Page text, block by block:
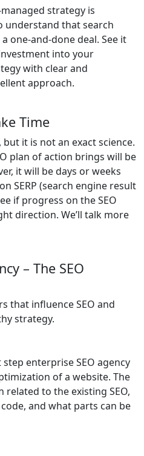
strategy is
understand that search
one-and-done deal. See it
into your
with clear and
approach.
Time
but it is not an exact science.
plan of action brings will be
it will be days or weeks
SERP (search engine result
if progress on the SEO
direction. We’ll talk more
– The SEO
that influence SEO and
strategy.
enterprise SEO agency
of a website. The
to the existing SEO,
and what parts can be